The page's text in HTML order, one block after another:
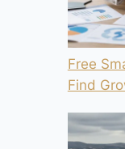
Free
Find